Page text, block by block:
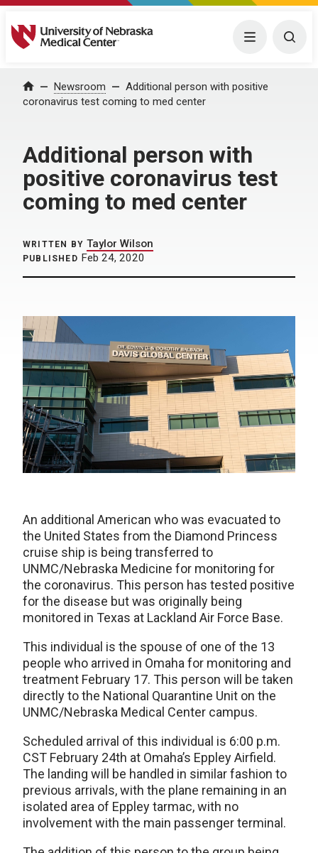
University of Nebraska Medical Center Menu
Home Newsroom
Additional person with positive
coronavirus test coming to med center
Additional person with
positive coronavirus test
coming to med center
WRITTEN BY Taylor Wilson
PUBLISHED Feb 24, 2020
An additional American who was evacuated to
the United States from the Diamond Princess
cruise ship is being transferred to
UNMC/Nebraska Medicine for monitoring for
the coronavirus. This person has tested positive
for the disease but was originally being
monitored in Texas at Lackland Air Force Base.
This individual is the spouse of one of the 13
people who arrived in Omaha for monitoring and
treatment February 17. This person will be taken
directly to the National Quarantine Unit on the
UNMC/Nebraska Medical Center campus.
Scheduled arrival of this individual is 6:00 p.m.
CST February 24th at Omaha’s Eppley Airfield.
The landing will be handled in similar fashion to
previous arrivals, with the plane remaining in an
isolated area of Eppley tarmac, with no
involvement with the main passenger terminal.